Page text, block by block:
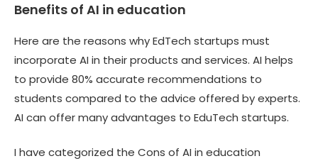
Benefits of AI in education
Here are the reasons why EdTech startups must
incorporate AI in their products and services. AI helps
to provide 80% accurate recommendations to
students compared to the advice offered by experts.
AI can offer many advantages to EduTech startups.
I have categorized the Cons of AI in education